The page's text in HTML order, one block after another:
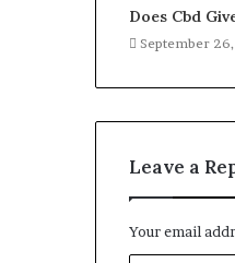
Does Cbd
September
Leave a
Your email